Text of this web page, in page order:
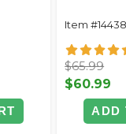
Item
$65.99
$60.99
ADD